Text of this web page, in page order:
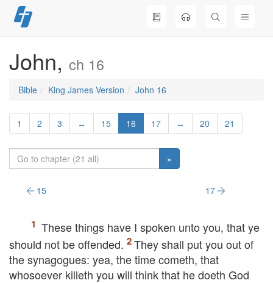
Skip
to
John, ch 16
Bible King James Version John 16
1 2 3 ↔ 15 16 17 ↔ 20 21
»
15 17
These things have I spoken unto you, that ye
should not be offended.
They shall put you out of
the synagogues: yea, the time cometh, that
whosoever killeth you will think that he doeth God